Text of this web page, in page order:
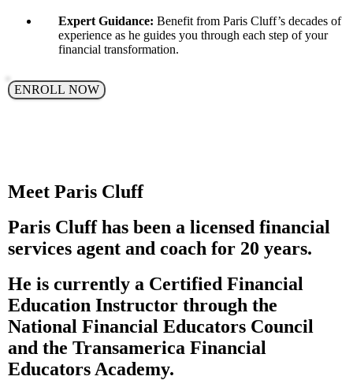
Expert Guidance: Benefit from Paris Cluff’s decades of
experience as he guides you through each step of your
financial transformation.
ENROLL NOW
Meet Paris Cluff
Paris Cluff has been a licensed financial
services agent and coach for 20 years.
He is currently a Certified Financial
Education Instructor through the
National Financial Educators Council
and the Transamerica Financial
Educators Academy.